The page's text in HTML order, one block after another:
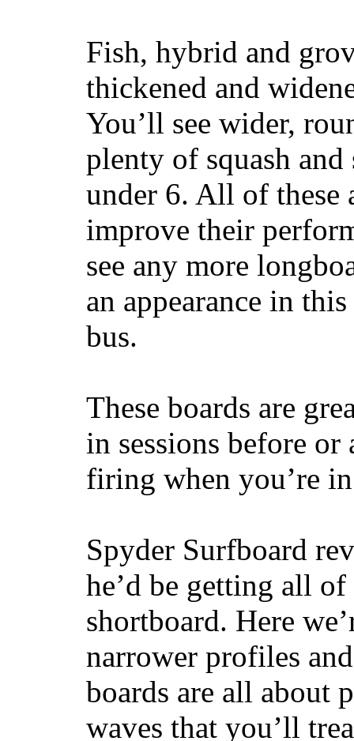
Fish, hybrid and
thickened and
You’ll see wider,
plenty of squash
under 6. All of these
improve their
see any more
an appearance in
bus.
These boards are
in sessions before
firing when you’re
Spyder Surfboard
he’d be getting all of
shortboard. Here
narrower profiles
boards are all about
waves that you’ll